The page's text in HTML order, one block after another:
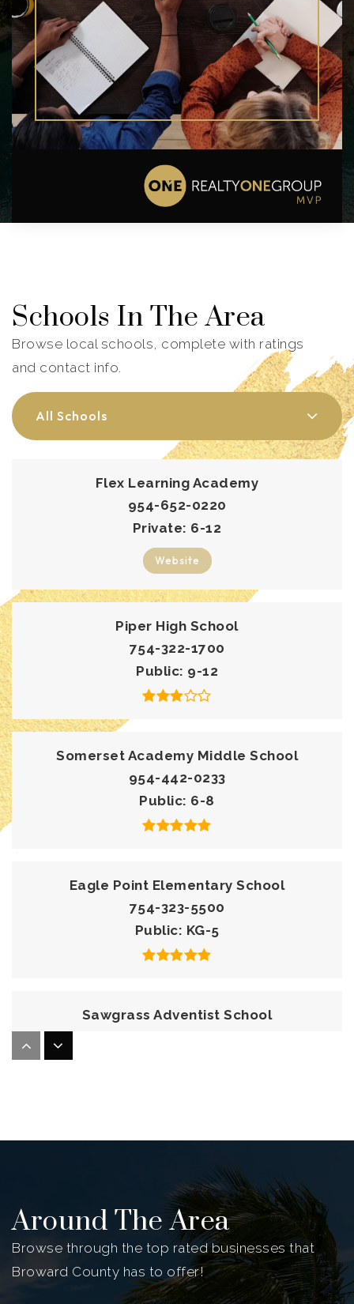
Schools In The Area
Browse local schools, complete with ratings
and contact info.
All Schools
Flex Learning Academy
954-652-0220
Private 6-12
Website
Piper High School
754-322-1700
Public 9-12
Somerset Academy Middle School
954-442-0233
Public 6-8
Eagle Point Elementary School
754-323-5500
Public KG-5
Sawgrass Adventist School
754-323-3300
Public
6-8
Crayons Christian School
Around The Area
Browse through the top rated businesses that
Broward County has to offer!